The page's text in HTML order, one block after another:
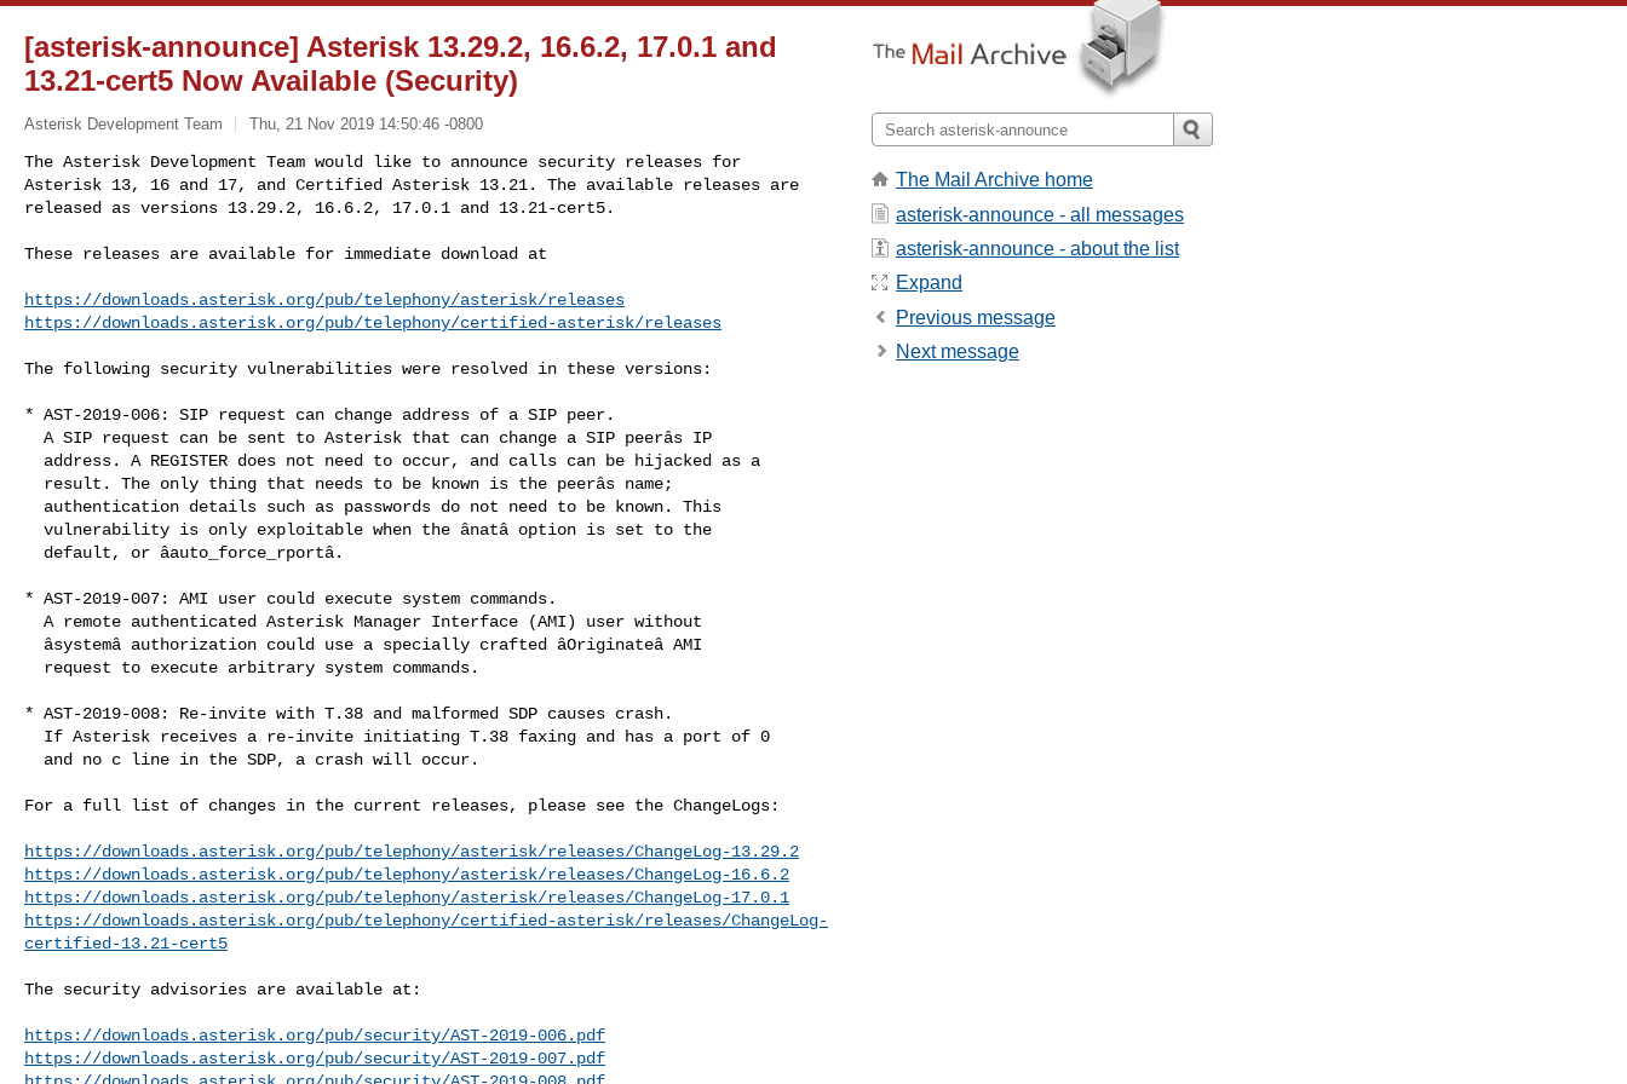
[asterisk-announce] Asterisk 13.29.2, 16.6.2, 17.0.1 and
13.21-cert5 Now Available (Security)
Asterisk Development Team Thu, 21 Nov 2019 14:50:46 -0800
The Asterisk Development Team would like to announce security releases for
Asterisk 13, 16 and 17, and Certified Asterisk 13.21. The available releases are
released as versions 13.29.2, 16.6.2, 17.0.1 and 13.21-cert5.
These releases are available for immediate download at
https://downloads.asterisk.org/pub/telephony/asterisk/releases
https://downloads.asterisk.org/pub/telephony/certified-asterisk/releases
The following security vulnerabilities were resolved in these versions:
* AST-2019-006: SIP request can change address of a SIP peer.
* AST-2019-007: AMI user could execute system commands.
* AST-2019-008: Re-invite with T.38 and malformed SDP causes crash.
For a full list of changes in the current releases, please see the ChangeLogs:
https://downloads.asterisk.org/pub/telephony/asterisk/releases/ChangeLog-13.29.2
https://downloads.asterisk.org/pub/telephony/asterisk/releases/ChangeLog-16.6.2
https://downloads.asterisk.org/pub/telephony/asterisk/releases/ChangeLog-17.0.1
https://downloads.asterisk.org/pub/telephony/certified-asterisk/releases/ChangeLog-
certified-13.21-cert5
The security advisories are available at:
https://downloads.asterisk.org/pub/security/AST-2019-006.pdf
https://downloads.asterisk.org/pub/security/AST-2019-007.pdf
The Mail Archive home
asterisk-announce - all messages
asterisk-announce - about the list
Expand
Previous message
Next message